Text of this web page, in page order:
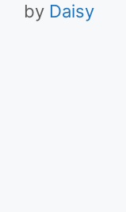
by Daisy